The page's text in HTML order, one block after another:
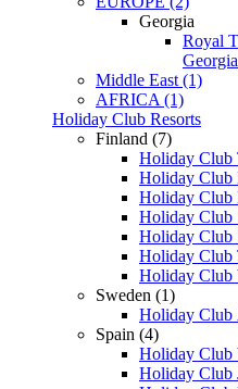
Georgia
Royal
Georgia
Middle East (1)
AFRICA (1)
Holiday Club Resorts
Finland (7)
Holiday Club
Holiday Club
Holiday Club
Holiday Club
Holiday Club
Holiday Club
Holiday Club
Sweden (1)
Holiday Club
Spain (4)
Holiday Club
Holiday Club